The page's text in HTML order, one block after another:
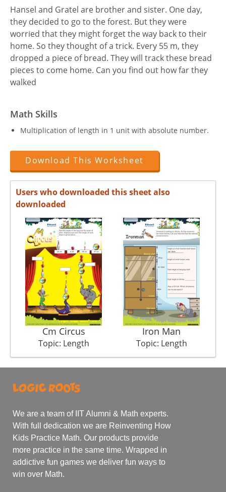
Hansel and Gratel are brother and sister. One day,
they decided to go to the forest. But they were
worried that they might forget the way back to their
home. So they thought of a trick. Every 55 m, they
dropped a piece of bread. They will track these bread
pieces to come home. Can you find out how far they
walked
Math Skills
Multiplication of length in 1 unit with absolute number.
Download This Worksheet
Users who downloaded this sheet also
downloaded
Cm Circus
Topic: Length
Iron Man
Topic: Length
We are a team of IIT Alumni & Math experts.
With full dedication we are Reinventing How
Kids Practice Math. Our products provide
more practice in the same time. Wrapped in
addictive fun games we deliver fun ways to
win over Math.